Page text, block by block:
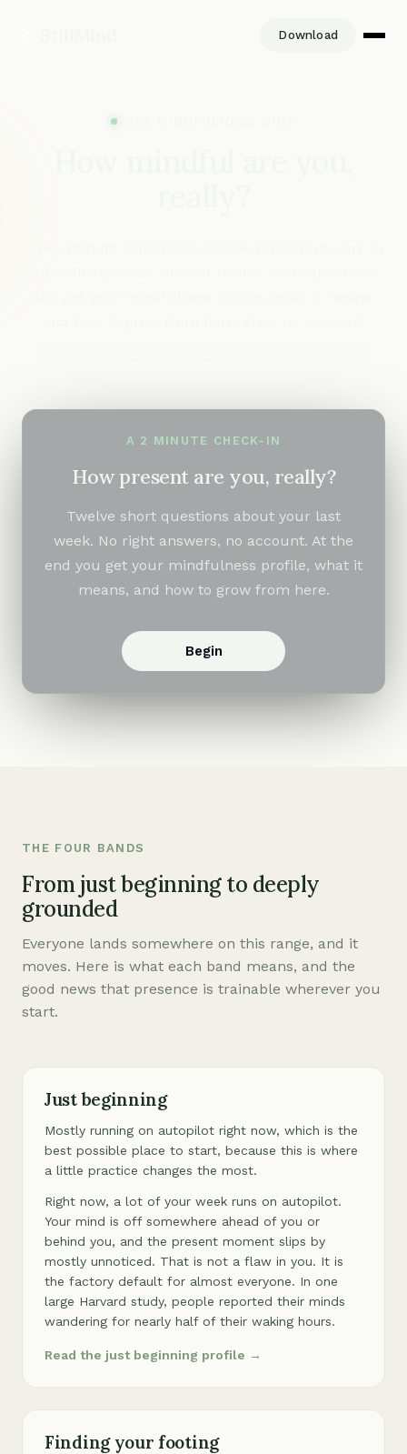
Download
A 2 MINUTE CHECK-IN
How present are you, really?
Twelve short questions about your last
week. No right answers, no account. At the
end you get your mindfulness profile, what it
means, and how to grow from here.
Begin
THE FOUR BANDS
From just beginning to deeply
grounded
Everyone lands somewhere on this range, and it
moves. Here is what each band means, and the
good news that presence is trainable wherever you
start.
Just beginning
Mostly running on autopilot right now, which is the
best possible place to start, because this is where
a little practice changes the most.
Right now, a lot of your week runs on autopilot.
Your mind is off somewhere ahead of you or
behind you, and the present moment slips by
mostly unnoticed. That is not a flaw in you. It is
the factory default for almost everyone. In one
large Harvard study, people reported their minds
wandering for nearly half of their waking hours.
Read the just beginning profile →
Finding your footing